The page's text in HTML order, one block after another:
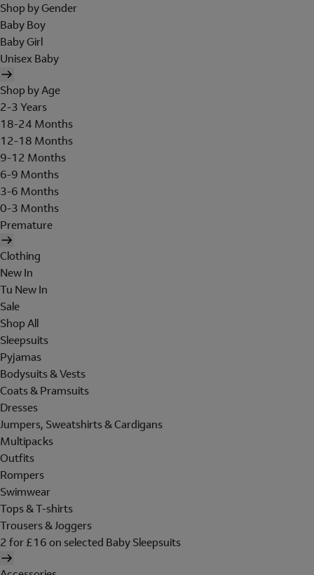
Shop by Gender
Baby Boy
Baby Girl
Unisex Baby
Shop by Age
2-3 Years
18-24 Months
12-18 Months
9-12 Months
6-9 Months
3-6 Months
0-3 Months
Premature
Clothing
New In
Tu New In
Sale
Shop All
Sleepsuits
Pyjamas
Bodysuits & Vests
Coats & Pramsuits
Dresses
Jumpers, Sweatshirts & Cardigans
Multipacks
Outfits
Rompers
Swimwear
Tops & T-shirts
Trousers & Joggers
2 for £16 on selected Baby Sleepsuits